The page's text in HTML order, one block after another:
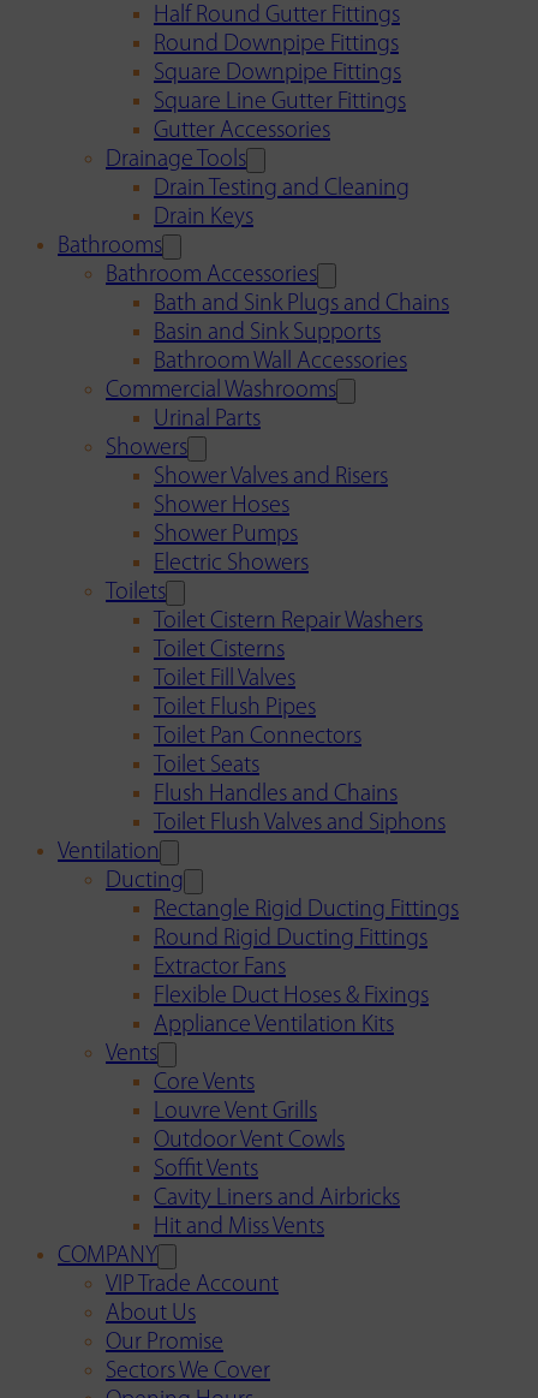
Half Round Gutter Fittings
Round Downpipe Fittings
Square Downpipe Fittings
Square Line Gutter Fittings
Gutter Accessories
Drainage Tools
Drain Testing and Cleaning
Drain Keys
Bathrooms
Bathroom Accessories
Bath and Sink Plugs and Chains
Basin and Sink Supports
Bathroom Wall Accessories
Commercial Washrooms
Urinal Parts
Showers
Shower Valves and Risers
Shower Hoses
Shower Pumps
Electric Showers
Toilets
Toilet Cistern Repair Washers
Toilet Cisterns
Toilet Fill Valves
Toilet Flush Pipes
Toilet Pan Connectors
Toilet Seats
Flush Handles and Chains
Toilet Flush Valves and Siphons
Ventilation
Ducting
Rectangle Rigid Ducting Fittings
Round Rigid Ducting Fittings
Extractor Fans
Flexible Duct Hoses & Fixings
Appliance Ventilation Kits
Vents
Core Vents
Louvre Vent Grills
Outdoor Vent Cowls
Soffit Vents
Cavity Liners and Airbricks
Hit and Miss Vents
COMPANY
VIP Trade Account
About Us
Our Promise
Sectors We Cover